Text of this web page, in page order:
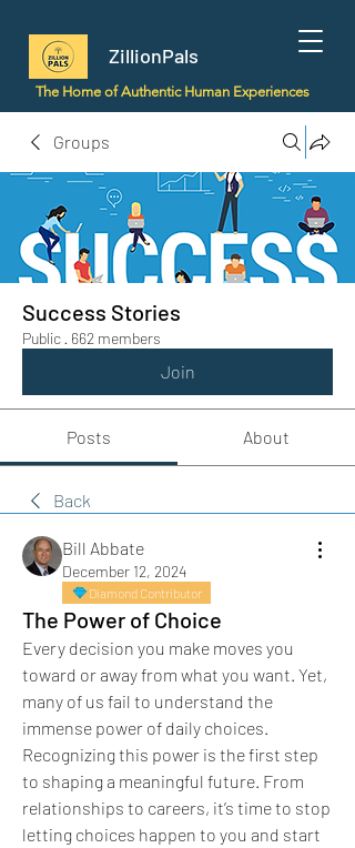
ZillionPals
The Home of Authentic Human Experiences
Groups
Success Stories
Public · 662 members
Join
Posts About
Back
Bill Abbate
December 12, 2024
Diamond Contributor
The Power of Choice
Every decision you make moves you
toward or away from what you want. Yet,
many of us fail to understand the
immense power of daily choices.
Recognizing this power is the first step
to shaping a meaningful future. From
relationships to careers, it’s time to stop
letting choices happen to you and start